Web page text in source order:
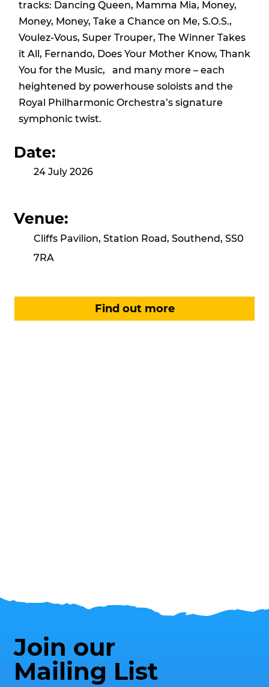
tracks: Dancing Queen, Mamma Mia, Money,
Money, Money, Take a Chance on Me, S.O.S.,
Voulez-Vous, Super Trouper, The Winner Takes
it All, Fernando, Does Your Mother Know, Thank
You for the Music, and many more – each
heightened by powerhouse soloists and the
Royal Philharmonic Orchestra’s signature
symphonic twist.
Date:
24 July 2026
Venue:
Cliffs Pavilion, Station Road, Southend, SS0
7RA
Find out more
Join our
Mailing List